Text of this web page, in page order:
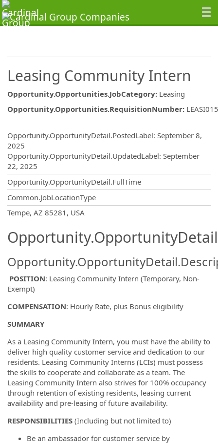
Leasing Community Intern
Opportunity.Opportunities.JobCategory: Leasing
Opportunity.Opportunities.RequisitionNumber:
Opportunity.OpportunityDetail.PostedLabel: September 8,
2025
Opportunity.OpportunityDetail.UpdatedLabel: September
22, 2025
Opportunity.OpportunityDetail.FullTime
Common.JobLocationType
Tempe, AZ 85281, USA
POSITION: Leasing Community Intern (Temporary, Non-
Exempt)
COMPENSATION: Hourly Rate, plus Bonus eligibility
SUMMARY
As a Leasing Community Intern, you must have the ability to
deliver high quality customer service and dedication to our
residents. Leasing Community Interns (LCIs) must possess
the skills to cooperate and collaborate as a team. The
Leasing Community Intern also strives for 100% occupancy
through retention of existing residents, leasing current
availability and pre-leasing of future availability.
RESPONSIBILITIES (Including but not limited to)
Be an ambassador for customer service by